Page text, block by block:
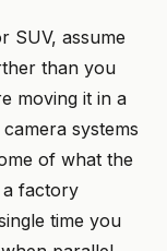
SUV, assume
than you
moving it in a
systems
of what the
a factory
time you